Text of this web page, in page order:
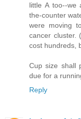
little A too--we
the-counter
were moving
cancer cluster.
cost hundreds,
Cup size shall
due for a
Reply